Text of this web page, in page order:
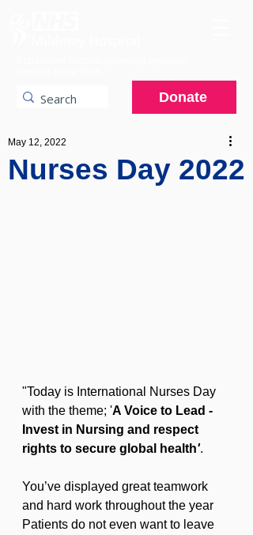
Donate
Nurses Day 2022
May 12, 2022
"Today is International Nurses Day
with the theme; 'A Voice to Lead -
Invest in Nursing and respect
rights to secure global health'.
You’ve displayed great teamwork
and hard work throughout the year
Patients do not even want to leave